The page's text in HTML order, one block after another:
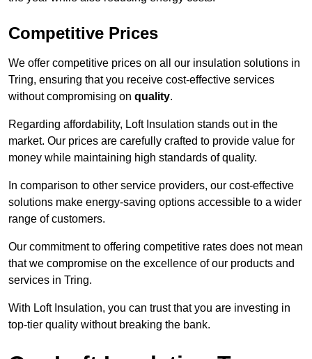
Competitive Prices
We offer competitive prices on all our insulation solutions in
Tring, ensuring that you receive cost-effective services
without compromising on quality.
Regarding affordability, Loft Insulation stands out in the
market. Our prices are carefully crafted to provide value for
money while maintaining high standards of quality.
In comparison to other service providers, our cost-effective
solutions make energy-saving options accessible to a wider
range of customers.
Our commitment to offering competitive rates does not mean
that we compromise on the excellence of our products and
services in Tring.
With Loft Insulation, you can trust that you are investing in
top-tier quality without breaking the bank.